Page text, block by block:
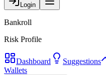
Login
Bankroll
Risk Profile
Dashboard Suggestions
Wallets